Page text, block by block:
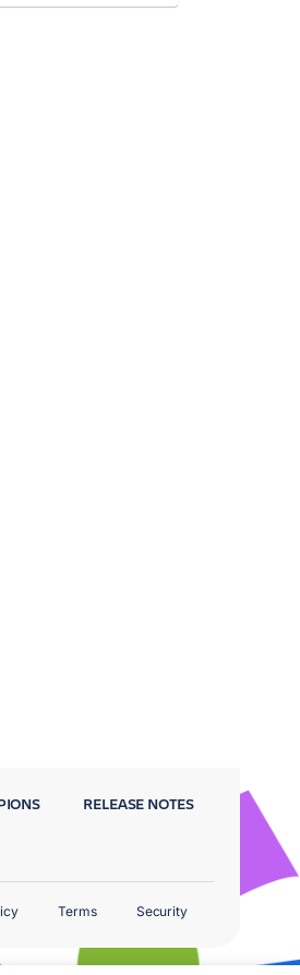
RELEASE NOTES
Terms Security